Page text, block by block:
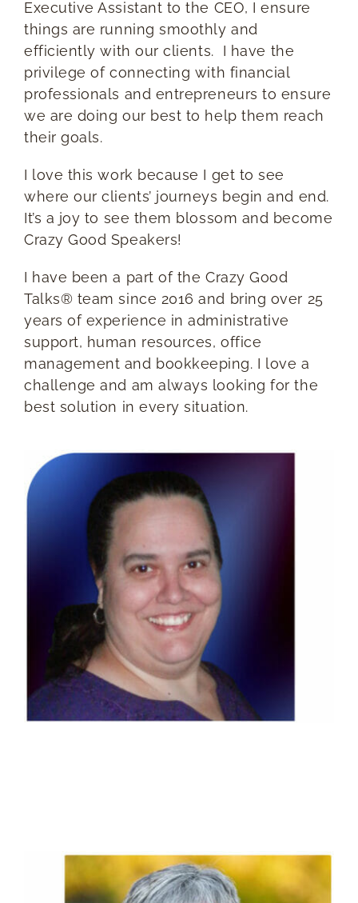
Executive Assistant to the CEO, I ensure
things are running smoothly and
efficiently with our clients. I have the
privilege of connecting with financial
professionals and entrepreneurs to ensure
we are doing our best to help them reach
their goals.
I love this work because I get to see
where our clients’ journeys begin and end.
It’s a joy to see them blossom and become
Crazy Good Speakers!
I have been a part of the Crazy Good
Talks® team since 2016 and bring over 25
years of experience in administrative
support, human resources, office
management and bookkeeping. I love a
challenge and am always looking for the
best solution in every situation.